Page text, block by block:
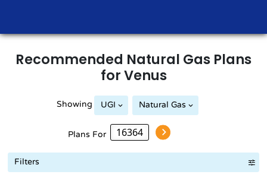
Recommended Natural Gas Plans
forVenus
Showing UGI Natural Gas
Plans For
Filters